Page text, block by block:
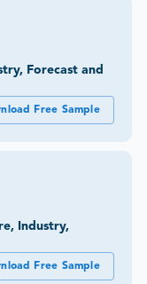
Forecast and
Free Sample
Industry,
Free Sample